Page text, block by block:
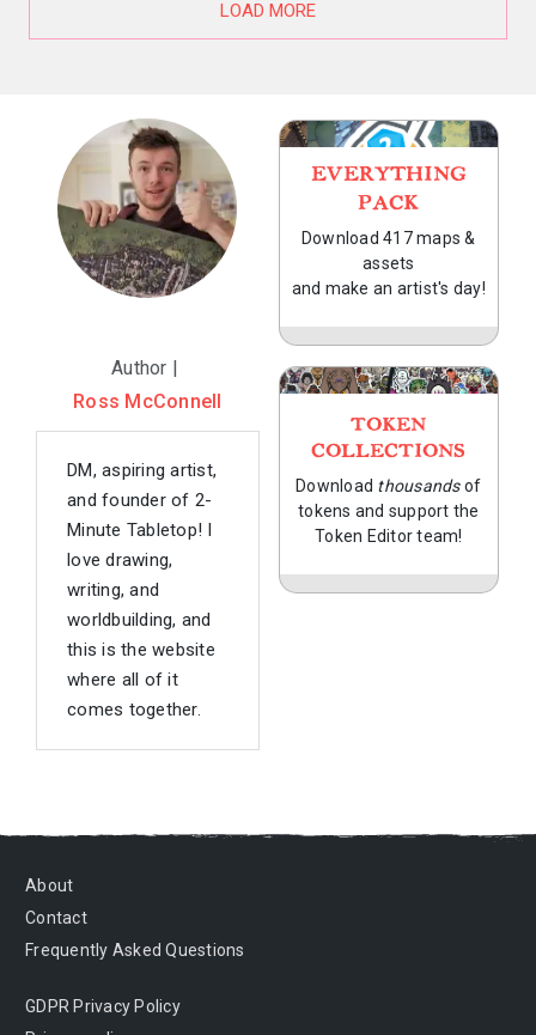
LOAD MORE
Author |
Ross McConnell
DM, aspiring artist,
and founder of 2-
Minute Tabletop! I
love drawing,
writing, and
worldbuilding, and
this is the website
where all of it
comes together.
EVERYTHING
PACK
Download 417 maps &
assets
and make an artist's day!
TOKEN
COLLECTIONS
Download thousandsof
tokens and support the
Token Editor team!
About
Contact
Frequently Asked Questions
GDPR Privacy Policy